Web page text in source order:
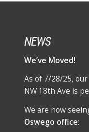
NEWS
We’ve Moved!
As of 7/28/25,
NW 18th Ave is
We are now
Oswego office: